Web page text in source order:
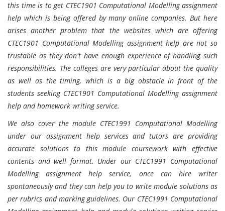
this time is to get CTEC1901 Computational Modelling assignment
help which is being offered by many online companies. But here
arises another problem that the websites which are offering
CTEC1901 Computational Modelling assignment help are not so
trustable as they don't have enough experience of handling such
responsibilities. The colleges are very particular about the quality
as well as the timing, which is a big obstacle in front of the
students seeking CTEC1901 Computational Modelling assignment
help and homework writing service.
We also cover the module CTEC1991 Computational Modelling
under our assignment help services and tutors are providing
accurate solutions to this module coursework with effective
contents and well format. Under our CTEC1991 Computational
Modelling assignment help service, once can hire writer
spontaneously and they can help you to write module solutions as
per rubrics and marking guidelines. Our CTEC1991 Computational